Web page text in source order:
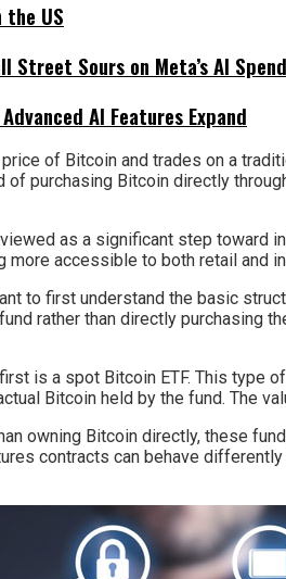
the US
Street Sours on Meta’s AI
AI Features Expand
of Bitcoin and trades on a
of purchasing Bitcoin directly
as a significant step toward
accessible to both retail and
to first understand the basic
rather than directly purchasing
is a spot Bitcoin ETF. This
Bitcoin held by the fund. The
owning Bitcoin directly, these
contracts can behave